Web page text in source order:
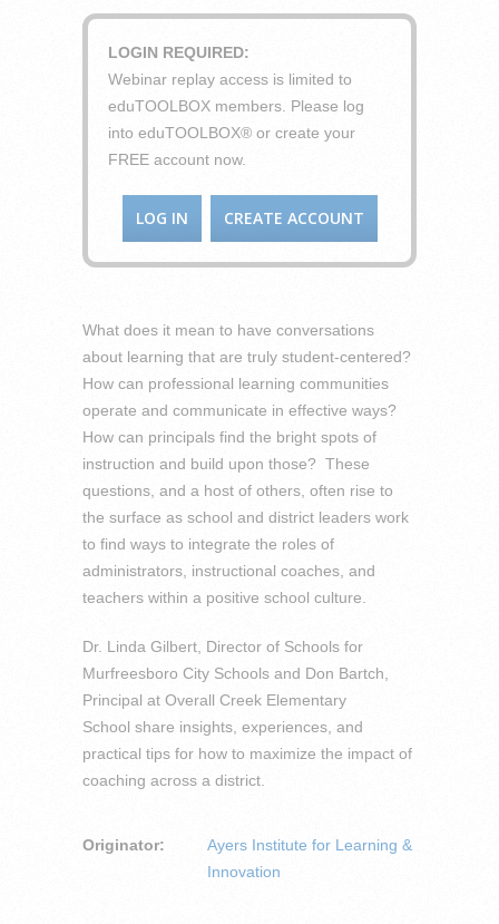
LOGIN REQUIRED:
Webinar replay access is limited to
eduTOOLBOX members. Please log
into eduTOOLBOX® or create your
FREE account now.
LOG IN CREATE ACCOUNT
What does it mean to have conversations
about learning that are truly student-centered?
How can professional learning communities
operate and communicate in effective ways?
How can principals find the bright spots of
instruction and build upon those? These
questions, and a host of others, often rise to
the surface as school and district leaders work
to find ways to integrate the roles of
administrators, instructional coaches, and
teachers within a positive school culture.
Dr. Linda Gilbert, Director of Schools for
Murfreesboro City Schools and Don Bartch,
Principal at Overall Creek Elementary
School share insights, experiences, and
practical tips for how to maximize the impact of
coaching across a district.
Originator:
Ayers Institute for Learning &
Innovation